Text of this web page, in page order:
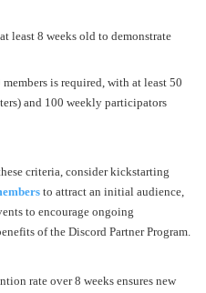
least 8 weeks old to demonstrate
is required, with at least 50
and 100 weekly participators
criteria, consider kickstarting
to attract an initial audience,
to encourage ongoing
of the Discord Partner Program.
rate over 8 weeks ensures new